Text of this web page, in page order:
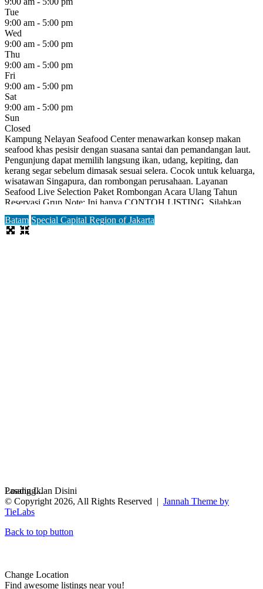
Tue
9:00 am - 5:00 pm
Wed
9:00 am - 5:00 pm
Thu
9:00 am - 5:00 pm
Fri
9:00 am - 5:00 pm
Sat
9:00 am - 5:00 pm
Sun
Closed
Kampung Nelayan Seafood Center menawarkan konsep makan
seafood khas pesisir dengan suasana santai dan pemandangan laut.
Pengunjung dapat memilih langsung ikan, udang, kepiting, dan
kerang segar sebelum dimasak sesuai selera. Cocok untuk keluarga,
wisatawan Singapura, dan rombongan perusahaan. Layanan
Seafood Live Selection Paket Rombongan Acara Ulang Tahun
Reservasi Grup Note: Ini hanya CONTOH LISTING. Silahkan
daftar terlebih dahulu untuk bisaRead more...
Batam Special Capital Region of Jakarta
Loading...
Pasang Iklan Disini
© Copyright 2026, All Rights Reserved | Jannah Theme by
TieLabs
Back to top button
Change Location
Find awesome listings near you!